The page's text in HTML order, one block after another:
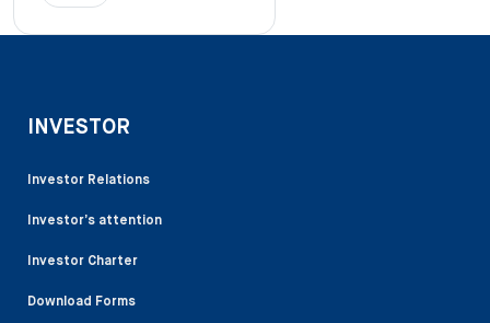
INVESTOR
Investor Relations
Investor’s attention
Investor Charter
Download Forms